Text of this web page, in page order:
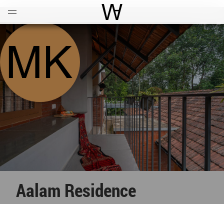
World Architecture
Aalam Residence